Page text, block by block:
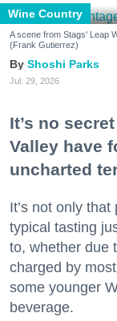
Wine Country
A scene from Stags' Leap
(Frank Gutierrez)
Shoshi Parks
Jul. 29, 2026
It’s no
Valley have
uncharted
It’s not only
typical tasting
to, whether due
charged by
some younger
beverage.